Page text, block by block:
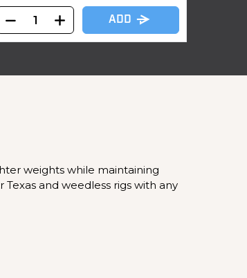
ADD
weights while maintaining
and weedless rigs with any